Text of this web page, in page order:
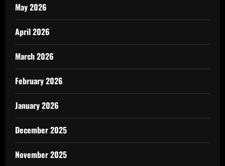
May 2026
April 2026
March 2026
February 2026
January 2026
December 2025
November 2025